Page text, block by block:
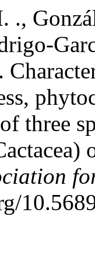
.,
three